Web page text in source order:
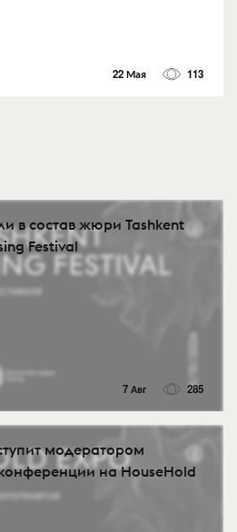
22 Мая 113
в состав жюри Tashkent
Festival
7 Авг 285
модератором
на HouseHold